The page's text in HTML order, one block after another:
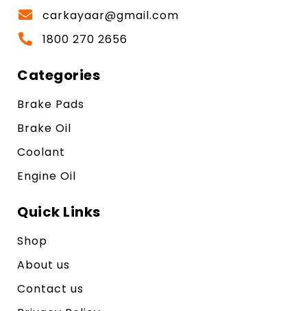
carkayaar@gmail.com
1800 270 2656
Categories
Brake Pads
Brake Oil
Coolant
Engine Oil
Quick Links
Shop
About us
Contact us